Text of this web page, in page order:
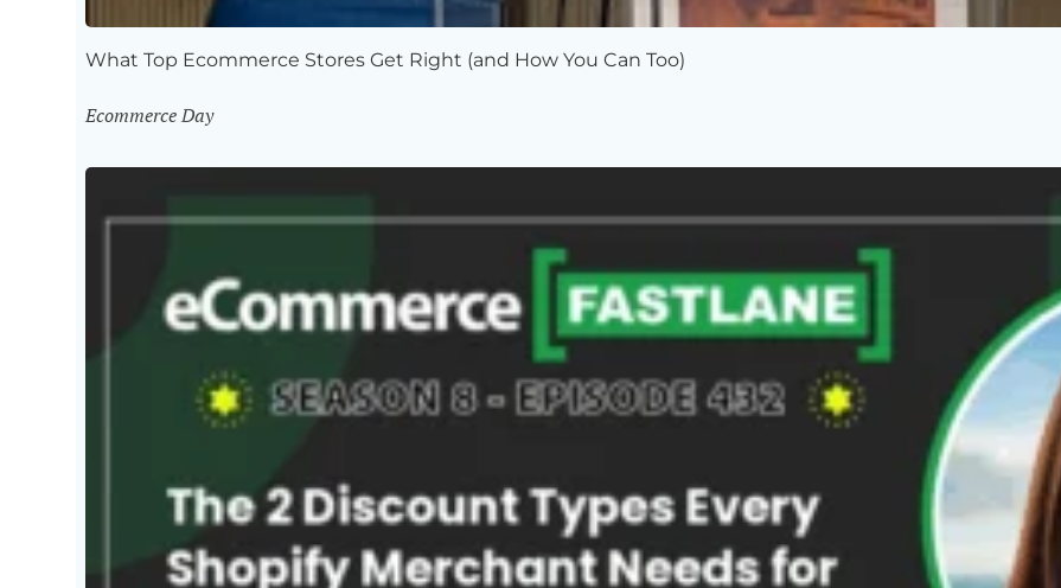
What Top Ecommerce Stores Get Right (and How You Can Too)
Ecommerce Day